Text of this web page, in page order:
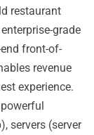
restaurant
grade
front-of-
revenue
experience.
servers (server